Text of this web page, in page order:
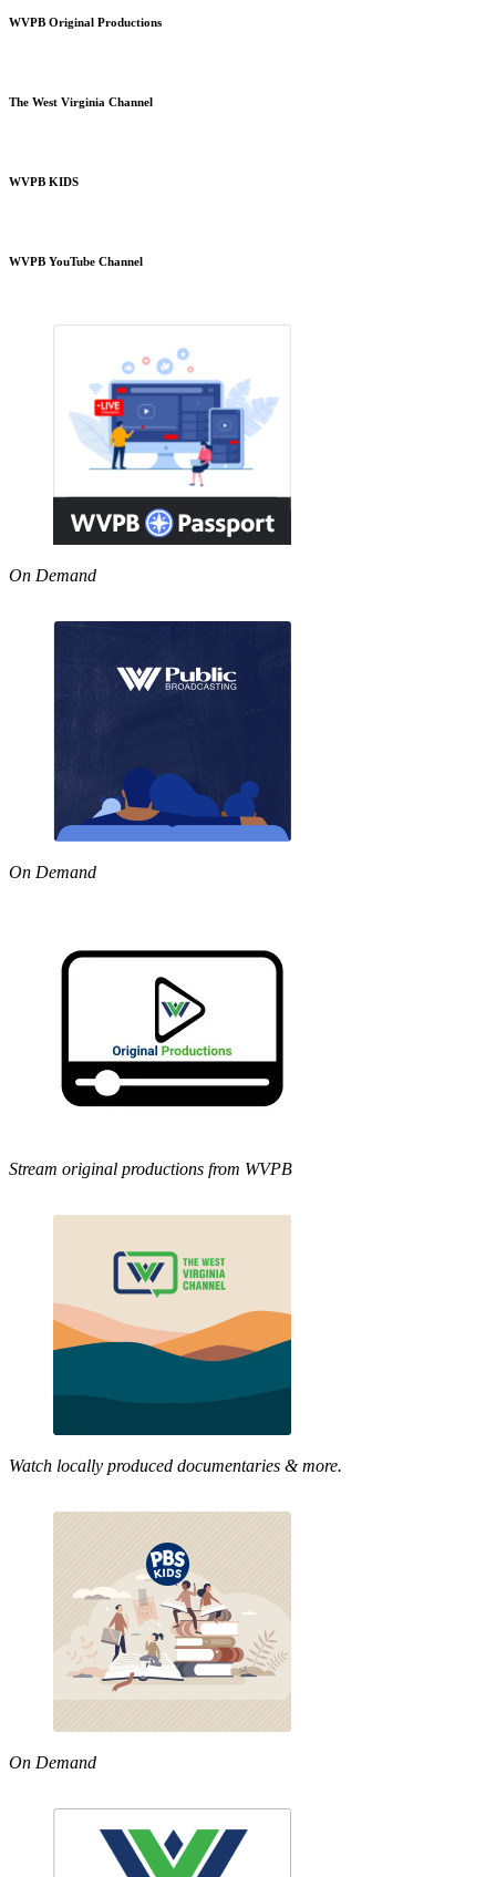
WVPB Original Productions
The West Virginia Channel
WVPB KIDS
WVPB YouTube Channel
On Demand
On Demand
Stream original productions from WVPB
Watch locally produced documentaries & more.
On Demand